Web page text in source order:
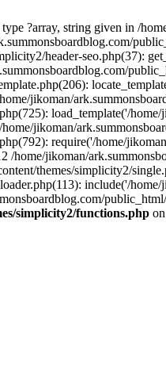
?array, string given in /
header-seo.php(37):
jikoman/
load_template('/
jikoman/
require('/home/
home/jikoman/
themes/simplicity2/
include('/
simplicity2/functions.php